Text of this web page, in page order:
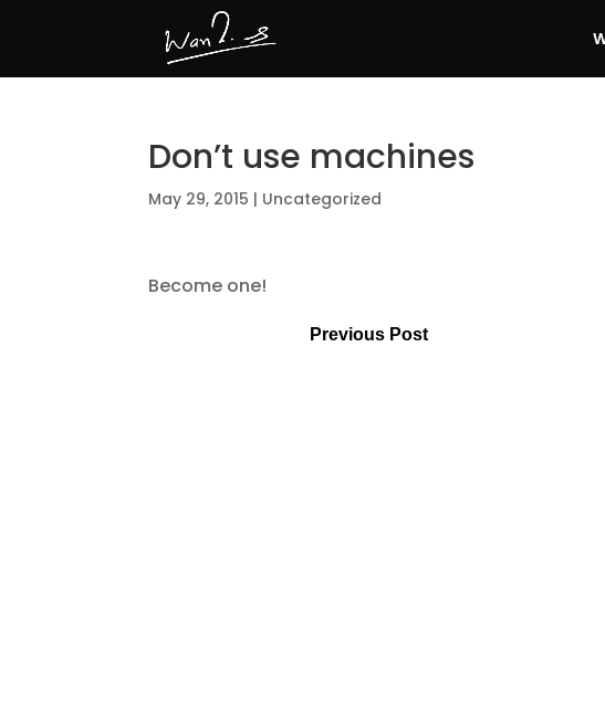
Don’t use machines
May 29, 2015 | Uncategorized
Become one!
Previous Post